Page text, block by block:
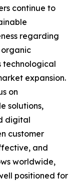
continue to
regarding
technological
expansion.
on
solutions,
digital
customer
and
worldwide,
positioned for